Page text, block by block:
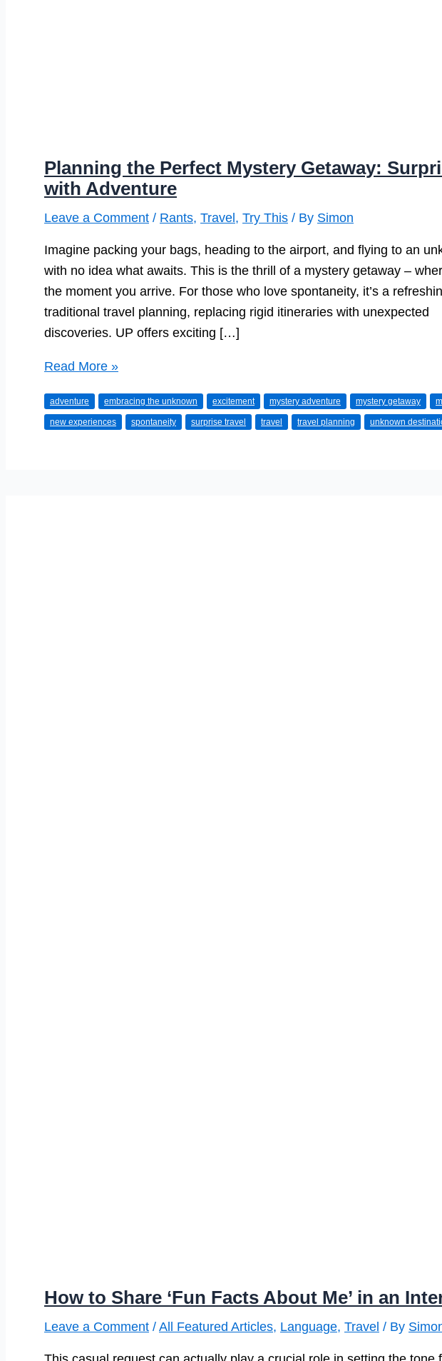
Planning the Perfect Mystery Getaway:
with Adventure
Leave a Comment / Rants, Travel , Try This / By Simon
Imagine packing your bags, heading to the airport, and flying to an
with no idea what awaits. This is the thrill of a mystery getaway –
the moment you arrive. For those who love spontaneity, it’s a
traditional travel planning, replacing rigid itineraries with unexpected
discoveries. UP offers exciting […]
Planning
Perfect
Mystery
Read More »
adventure embracing the unknown excitement mystery adventure mystery getaway
new experiences spontaneity surprise travel travel travel planning unknown
How to Share ‘Fun Facts About Me’ in an
Leave a Comment / All Featured Articles, Language, Travel / By